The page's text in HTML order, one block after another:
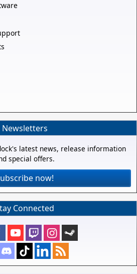
Newsletters
latest news, release information
special offers.
now!
Connected